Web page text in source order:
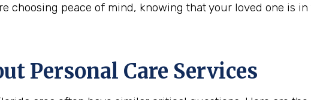
choosing peace of mind, knowing that your loved one is
Personal Care Services